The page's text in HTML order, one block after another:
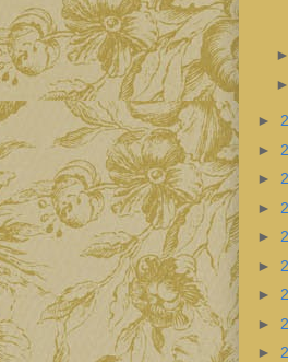
►
►
►
►
►
►
►
►
►